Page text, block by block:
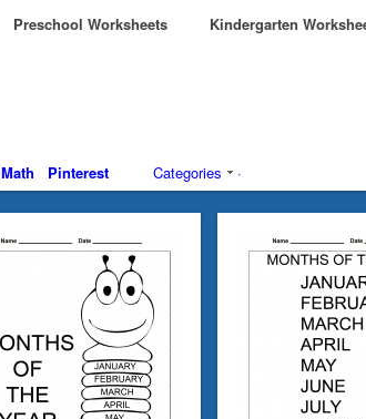
Preschool Worksheets Kindergarten
Math Pinterest Categories ·